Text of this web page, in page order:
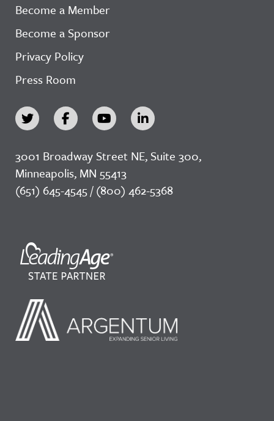
Become a Member
Become a Sponsor
Privacy Policy
Press Room
3001 Broadway Street NE, Suite 300,
Minneapolis, MN 55413
(651) 645-4545 / (800) 462-5368